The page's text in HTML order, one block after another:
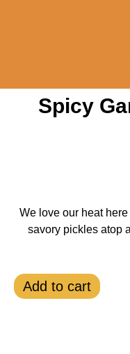
Spicy
We love our heat
savory pickles atop
Add to cart